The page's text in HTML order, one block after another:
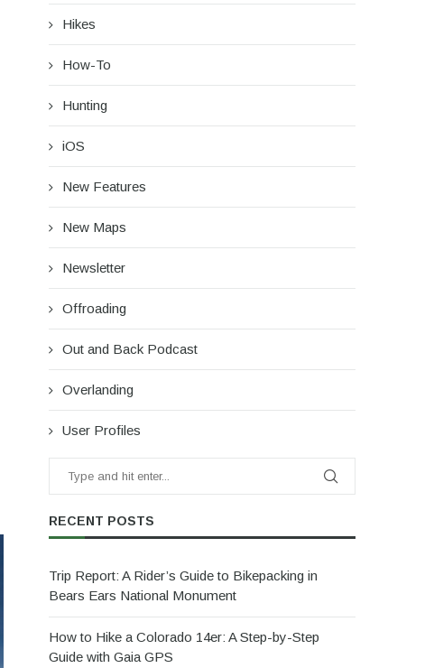
Hikes
How-To
Hunting
iOS
New Features
New Maps
Newsletter
Offroading
Out and Back Podcast
Overlanding
User Profiles
RECENT POSTS
Trip Report: A Rider’s Guide to Bikepacking in
Bears Ears National Monument
How to Hike a Colorado 14er: A Step-by-Step
Guide with Gaia GPS